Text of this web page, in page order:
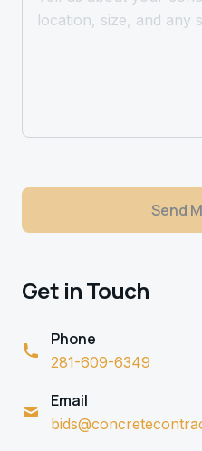
Send
Get in Touch
Phone
281-609-6349
Email